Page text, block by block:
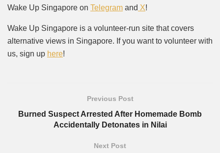
Wake Up Singapore on Telegram and X!
Wake Up Singapore is a volunteer-run site that covers
alternative views in Singapore. If you want to volunteer with
us, sign up here!
Previous Post
Burned Suspect Arrested After Homemade Bomb
Accidentally Detonates in Nilai
Next Post